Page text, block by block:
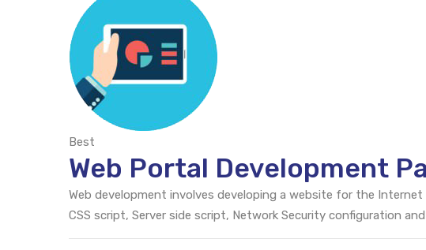
Best
Web Portal Development
Web development involves developing a website for the
CSS script, Server side script, Network Security configuration